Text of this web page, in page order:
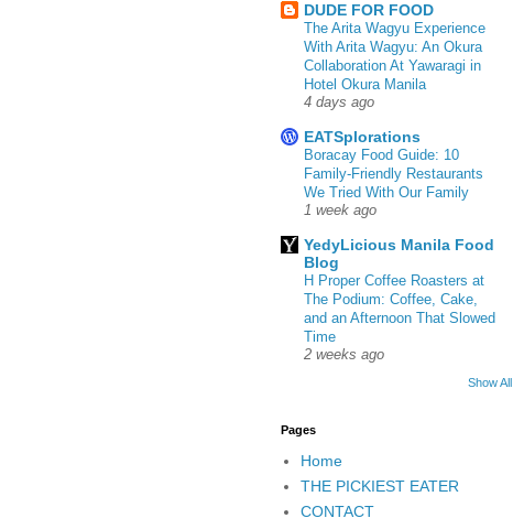
DUDE FOR FOOD
The Arita Wagyu Experience
With Arita Wagyu: An Okura
Collaboration At Yawaragi in
Hotel Okura Manila
4 days ago
EATSplorations
Boracay Food Guide: 10
Family-Friendly Restaurants
We Tried With Our Family
1 week ago
YedyLicious Manila Food
Blog
H Proper Coffee Roasters at
The Podium: Coffee, Cake,
and an Afternoon That Slowed
Time
2 weeks ago
Show All
Pages
Home
THE PICKIEST EATER
CONTACT